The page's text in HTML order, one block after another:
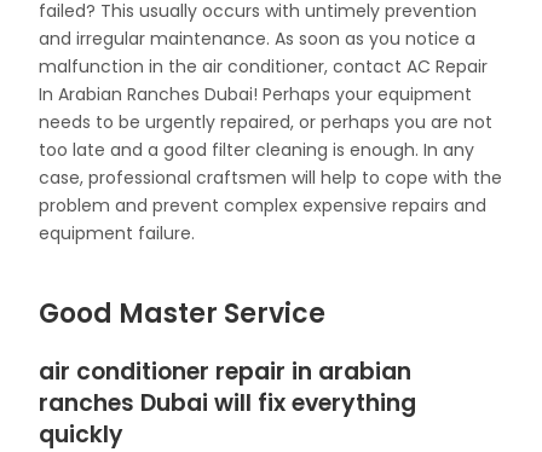
failed? This usually occurs with untimely prevention
and irregular maintenance. As soon as you notice a
malfunction in the air conditioner, contact AC Repair
In Arabian Ranches Dubai! Perhaps your equipment
needs to be urgently repaired, or perhaps you are not
too late and a good filter cleaning is enough. In any
case, professional craftsmen will help to cope with the
problem and prevent complex expensive repairs and
equipment failure.
Good Master Service
air conditioner repair in arabian
ranches Dubai will fix everything
quickly